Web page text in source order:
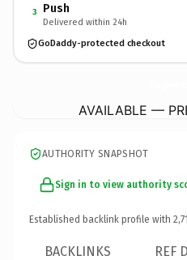
3 Push
Delivered within 24h
GoDaddy-protected checkout
AVAILABLE —
AUTHORITY SNAPSHOT
Sign in to view authority
Established backlink profile with
BACKLINKS REF